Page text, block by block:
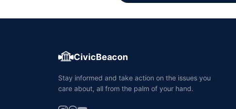
CivicBeacon
Stay informed and take action on the issues you
care about, all from the palm of your hand.